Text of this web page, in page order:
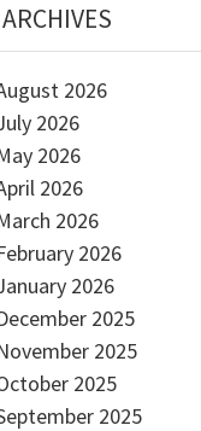
ARCHIVES
2026
2026
2026
2026
2026
2026
2026
2025
2025
2025
2025